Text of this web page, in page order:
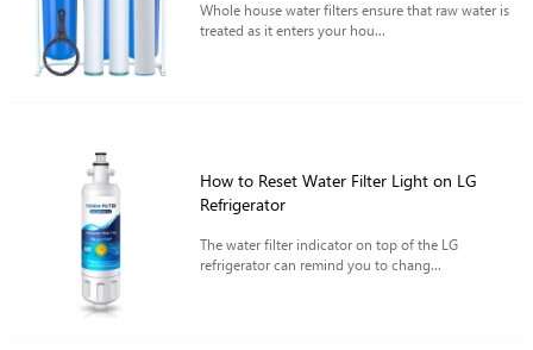
Whole house water filters ensure that raw water is
treated as it enters your hou...
How to Reset Water Filter Light on LG
Refrigerator
The water filter indicator on top of the LG
refrigerator can remind you to chang...